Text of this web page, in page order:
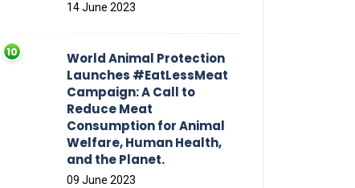
14 June 2023
World Animal Protection
Launches #EatLessMeat
Campaign: A Call to
Reduce Meat
Consumption for Animal
Welfare, Human Health,
and the Planet.
09 June 2023